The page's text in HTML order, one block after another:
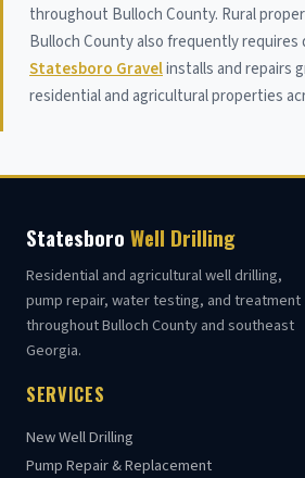
throughout Bulloch County. Rural
Bulloch County also frequently
Statesboro Gravelinstalls and repairs
residential and agricultural properties
Statesboro Well Drilling
Residential and agricultural well drilling,
pump repair, water testing, and treatment
throughout Bulloch County and southeast
Georgia.
SERVICES
New Well Drilling
Pump Repair & Replacement